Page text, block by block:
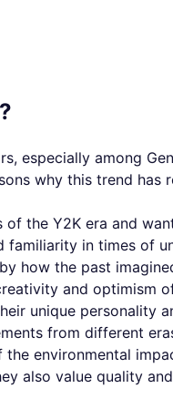
especially among
why this trend has
the Y2K era and
in times of
how the past
and optimism
unique personality
from different
environmental
also value quality